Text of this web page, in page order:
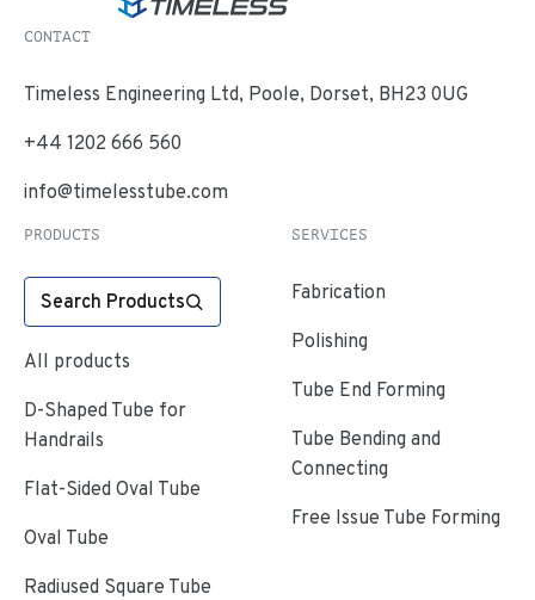
CONTACT
Timeless Engineering Ltd, Poole, Dorset, BH23 0UG
+44 1202 666 560
info@timelesstube.com
PRODUCTS
Search Products
All products
D-Shaped Tube for
Handrails
Flat-Sided Oval Tube
Oval Tube
Radiused Square Tube
SERVICES
Fabrication
Polishing
Tube End Forming
Tube Bending and
Connecting
Free Issue Tube Forming